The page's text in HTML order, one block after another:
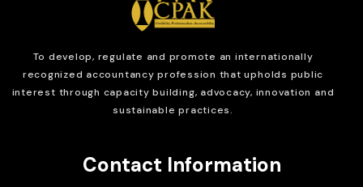
To develop, regulate and promote an internationally
recognized accountancy profession that upholds public
interest through capacity building, advocacy, innovation and
sustainable practices.
Contact Information